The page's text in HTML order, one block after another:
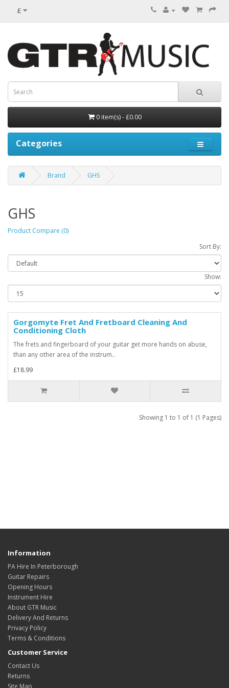
£
0 item(s) - £0.00
Categories
Brand GHS
GHS
Product Compare (0)
Sort By:
Show:
Gorgomyte Fret And Fretboard Cleaning And
Conditioning Cloth
The frets and fingerboard of your guitar get more hands on abuse,
than any other area of the instrum..
£18.99
Showing 1 to 1 of 1 (1 Pages)
Information
PA Hire In Peterborough
Guitar Repairs
Opening Hours
Instrument Hire
About GTR Music
Delivery And Returns
Privacy Policy
Terms & Conditions
Customer Service
Contact Us
Returns
Site Map